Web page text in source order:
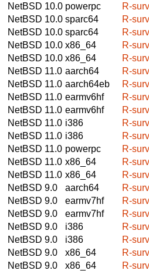
NetBSD 10.0 powerpc
R-
NetBSD 10.0 sparc64
R-
NetBSD 10.0 sparc64
R-
NetBSD 10.0 x86_64
R-
NetBSD 10.0 x86_64
R-
NetBSD 11.0 aarch64
R-
NetBSD 11.0 aarch64eb
R-
NetBSD 11.0 earmv6hf
R-
NetBSD 11.0 earmv6hf
R-
NetBSD 11.0 i386
R-
NetBSD 11.0 i386
R-
NetBSD 11.0 powerpc
R-
NetBSD 11.0 x86_64
R-
NetBSD 11.0 x86_64
R-
NetBSD 9.0
aarch64
R-
NetBSD 9.0
earmv7hf
R-
NetBSD 9.0
earmv7hf
R-
NetBSD 9.0
i386
R-
NetBSD 9.0
i386
R-
NetBSD 9.0
x86_64
R-
NetBSD 9.0
x86_64 R-